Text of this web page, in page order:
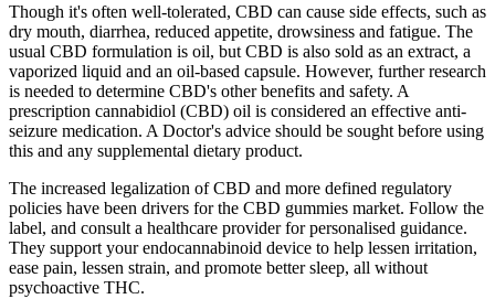
Though it's often well-tolerated, CBD can cause side effects, such as
dry mouth, diarrhea, reduced appetite, drowsiness and fatigue. The
usual CBD formulation is oil, but CBD is also sold as an extract, a
vaporized liquid and an oil-based capsule. However, further research
is needed to determine CBD's other benefits and safety. A
prescription cannabidiol (CBD) oil is considered an effective anti-
seizure medication. A Doctor's advice should be sought before using
this and any supplemental dietary product.
The increased legalization of CBD and more defined regulatory
policies have been drivers for the CBD gummies market. Follow the
label, and consult a healthcare provider for personalised guidance.
They support your endocannabinoid device to help lessen irritation,
ease pain, lessen strain, and promote better sleep, all without
psychoactive THC.